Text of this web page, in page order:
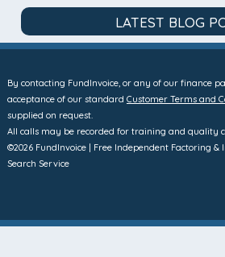
LATEST BLOG
By contacting FundInvoice, or any of our finance
acceptance of our standard Customer Terms and
supplied on request.
All calls may be recorded for training and quality
©2026 FundInvoice | Free Independent Factoring &
Search Service